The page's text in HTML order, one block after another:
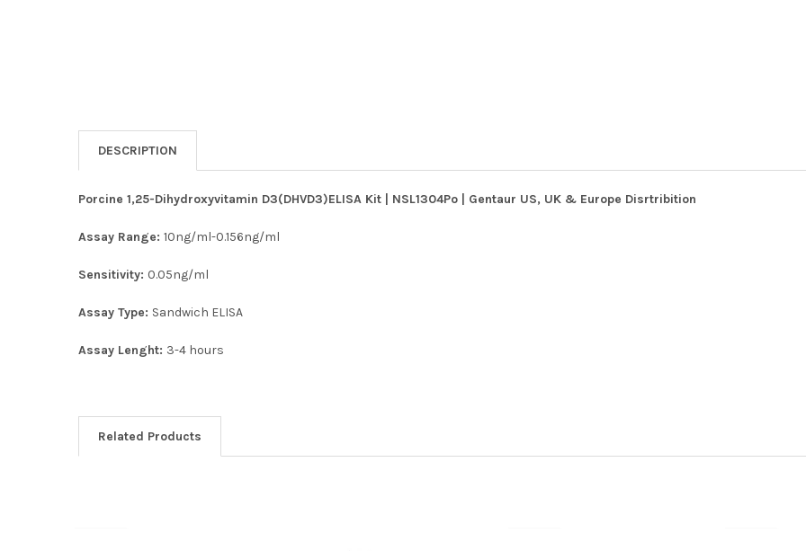
DESCRIPTION
Porcine 1,25-Dihydroxyvitamin D3(DHVD3)ELISA Kit | NSL1304Po | Gentaur US, UK & Europe Disrtribition
Assay Range: 10ng/ml-0.156ng/ml
Sensitivity: 0.05ng/ml
Assay Type: Sandwich ELISA
Assay Lenght: 3-4 hours
Related Products